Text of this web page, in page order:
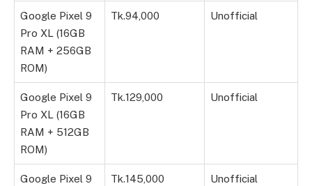
Google Pixel 9
Pro XL (16GB
RAM + 256GB
ROM)
Tk.94,000 Unofficial
Google Pixel 9
Pro XL (16GB
RAM + 512GB
ROM)
Tk.129,000 Unofficial
Google Pixel 9
Tk.145,000 Unofficial